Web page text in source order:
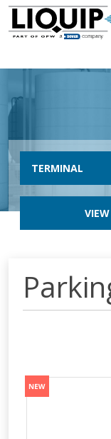
TERMINAL